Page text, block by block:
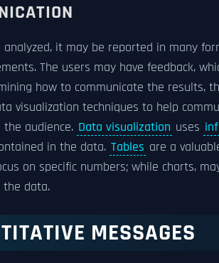
analyzed, it may be reported in many
The users may have feedback,
how to communicate the results,
visualization techniques to help
audience. Data visualization uses
in the data. Tables are a
on specific numbers; while charts,
the data.
MESSAGES